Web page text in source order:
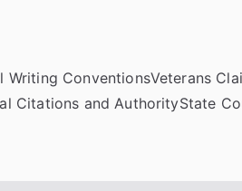
Writing ConventionsVeterans
Citations and AuthorityState